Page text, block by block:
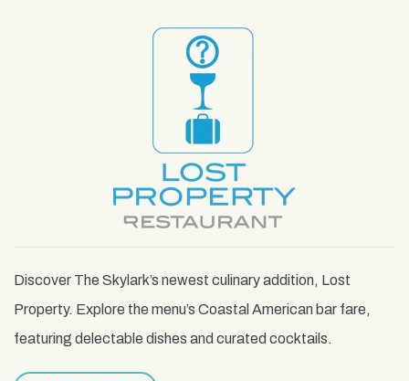
Discover The Skylark’s newest culinary addition, Lost
Property. Explore the menu’s Coastal American bar fare,
featuring delectable dishes and curated cocktails.